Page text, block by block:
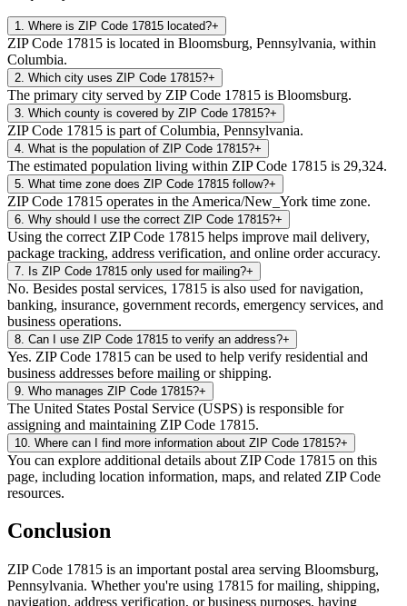
1 Where is ZIP Code 17815 located?+
ZIP Code 17815 is located in Bloomsburg, Pennsylvania, within
Columbia.
2 Which city uses ZIP Code 17815?+
The primary city served by ZIP Code 17815 is Bloomsburg.
3 Which county is covered by ZIP Code 17815?+
ZIP Code 17815 is part of Columbia, Pennsylvania.
4 What is the population of ZIP Code 17815?+
The estimated population living within ZIP Code 17815 is 29,324.
5 What time zone does ZIP Code 17815 follow?+
ZIP Code 17815 operates in the America/New_York time zone.
6 Why should I use the correct ZIP Code 17815?+
Using the correct ZIP Code 17815 helps improve mail delivery,
package tracking, address verification, and online order accuracy.
7 Is ZIP Code 17815 only used for mailing?+
No. Besides postal services, 17815 is also used for navigation,
banking, insurance, government records, emergency services, and
business operations.
8 Can I use ZIP Code 17815 to verify an address?+
Yes. ZIP Code 17815 can be used to help verify residential and
business addresses before mailing or shipping.
9 Who manages ZIP Code 17815?+
The United States Postal Service (USPS) is responsible for
assigning and maintaining ZIP Code 17815.
10 Where can I find more information about ZIP Code 17815?+
You can explore additional details about ZIP Code 17815 on this
page, including location information, maps, and related ZIP Code
resources.
Conclusion
ZIP Code 17815 is an important postal area serving Bloomsburg,
Pennsylvania. Whether you're using 17815 for mailing, shipping,
navigation, address verification, or business purposes, having